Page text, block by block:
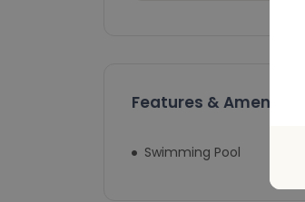
Features & Amenities
Swimming Pool